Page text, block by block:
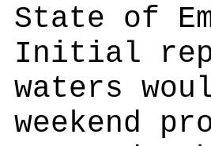
State of
Initial
waters
weekend